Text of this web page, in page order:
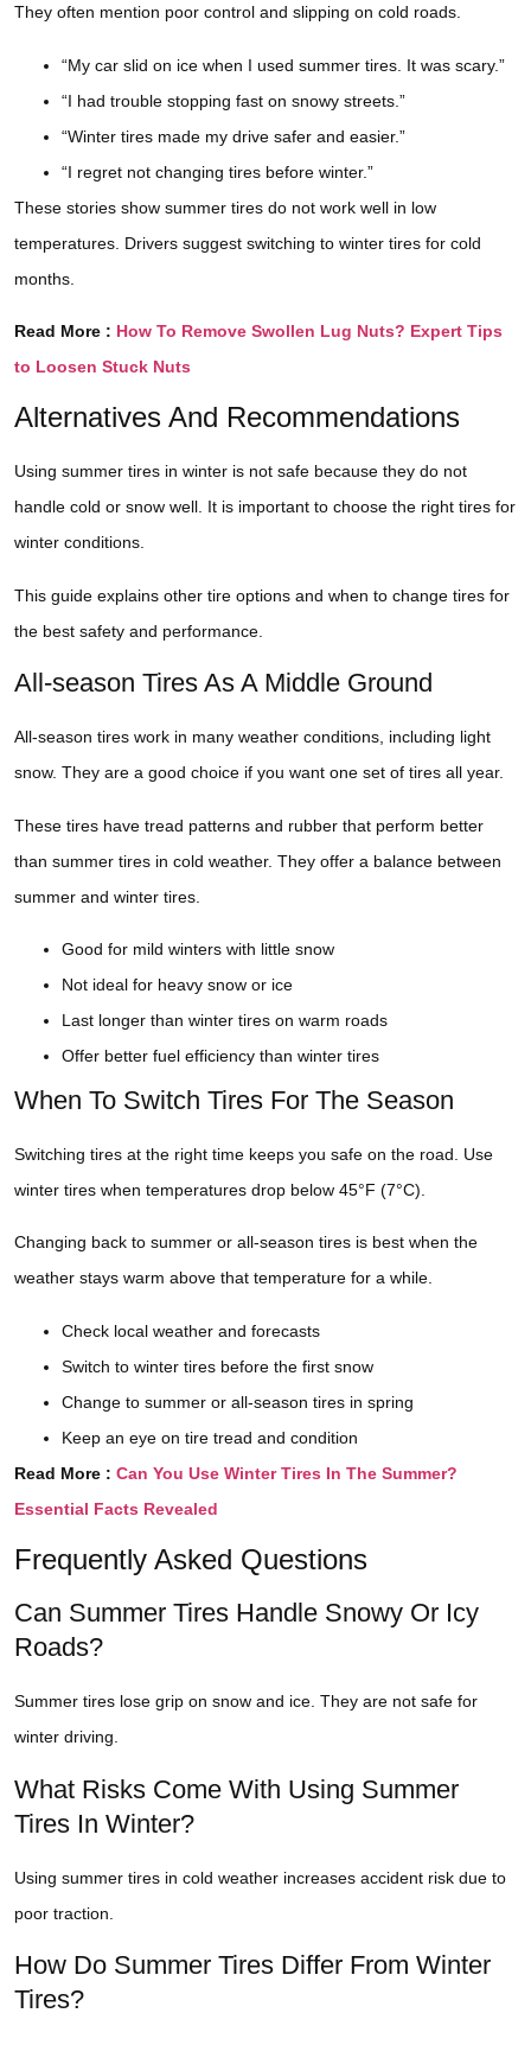
They often mention poor control and slipping on cold roads.
“My car slid on ice when I used summer tires. It was scary.”
“I had trouble stopping fast on snowy streets.”
“Winter tires made my drive safer and easier.”
“I regret not changing tires before winter.”
These stories show summer tires do not work well in low
temperatures. Drivers suggest switching to winter tires for cold
months.
Read More : How To Remove Swollen Lug Nuts? Expert Tips
to Loosen Stuck Nuts
Alternatives And Recommendations
Using summer tires in winter is not safe because they do not
handle cold or snow well. It is important to choose the right tires for
winter conditions.
This guide explains other tire options and when to change tires for
the best safety and performance.
All-season Tires As A Middle Ground
All-season tires work in many weather conditions, including light
snow. They are a good choice if you want one set of tires all year.
These tires have tread patterns and rubber that perform better
than summer tires in cold weather. They offer a balance between
summer and winter tires.
Good for mild winters with little snow
Not ideal for heavy snow or ice
Last longer than winter tires on warm roads
Offer better fuel efficiency than winter tires
When To Switch Tires For The Season
Switching tires at the right time keeps you safe on the road. Use
winter tires when temperatures drop below 45°F (7°C).
Changing back to summer or all-season tires is best when the
weather stays warm above that temperature for a while.
Check local weather and forecasts
Switch to winter tires before the first snow
Change to summer or all-season tires in spring
Keep an eye on tire tread and condition
Read More : Can You Use Winter Tires In The Summer?
Essential Facts Revealed
Frequently Asked Questions
Can Summer Tires Handle Snowy Or Icy
Roads?
Summer tires lose grip on snow and ice. They are not safe for
winter driving.
What Risks Come With Using Summer
Tires In Winter?
Using summer tires in cold weather increases accident risk due to
poor traction.
How Do Summer Tires Differ From Winter
Tires?